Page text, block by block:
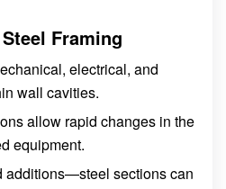
Framing
electrical, and
wall cavities.
allow rapid changes in the
equipment.
additions—steel sections can